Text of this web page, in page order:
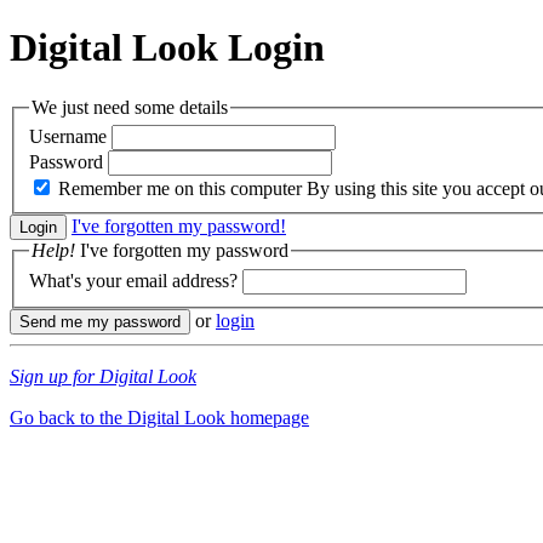
Digital Look Login
We just need some details
Username
Password
Remember me on this computer By using this site you accept
I've forgotten my password!
Help! I've forgotten my password
What's your email address?
orlogin
Sign up for Digital Look
Go back to the Digital Look homepage